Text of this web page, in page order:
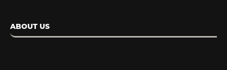
ABOUT US